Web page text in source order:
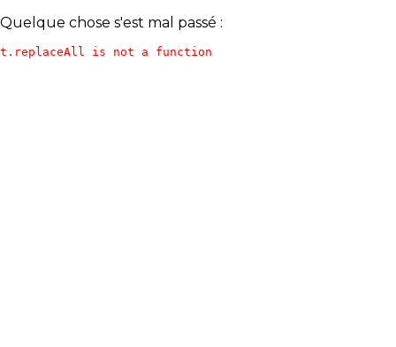
Quelque chose s'est mal passé :
t.replaceAll is not a function